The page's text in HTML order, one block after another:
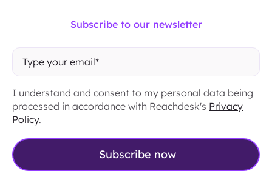
Subscribe to our newsletter
I understand and consent to my personal data being
processed in accordance with Reachdesk's Privacy
Policy.